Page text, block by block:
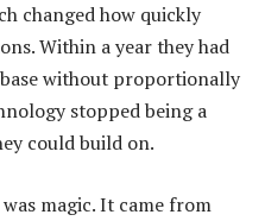
changed how quickly
Within a year they had
without proportionally
stopped being a
could build on.
magic. It came from